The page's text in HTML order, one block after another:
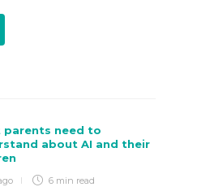
parents need to
about AI and their
6 min read